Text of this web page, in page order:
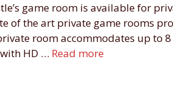
game room is available for
of the art private game rooms
room accommodates up to
HD … Read more